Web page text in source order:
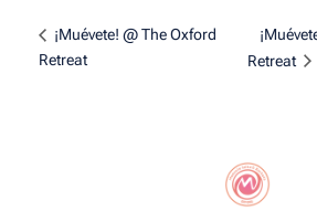
¡Muévete! @ The Oxford
Retreat
Retreat